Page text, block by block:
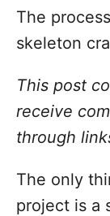
The
skeleton
This post
receive
through
The only
project is a